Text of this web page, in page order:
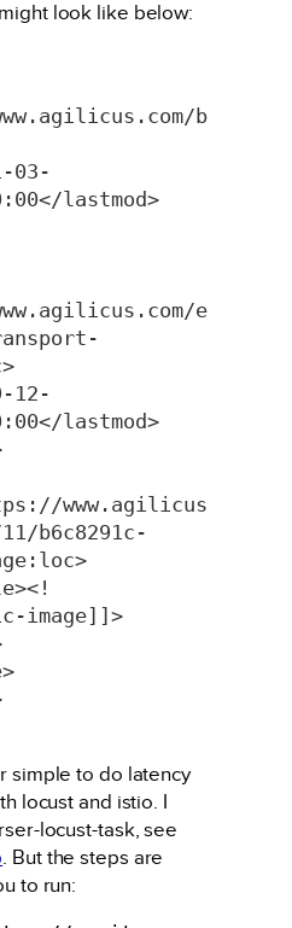
look like below:
b
03-
lastmod>
e
12-
lastmod>
www.agilicus
b6c8291c-
image]]>
simple to do latency
locust and istio. I
locust-task, see
. But the steps are
to run: